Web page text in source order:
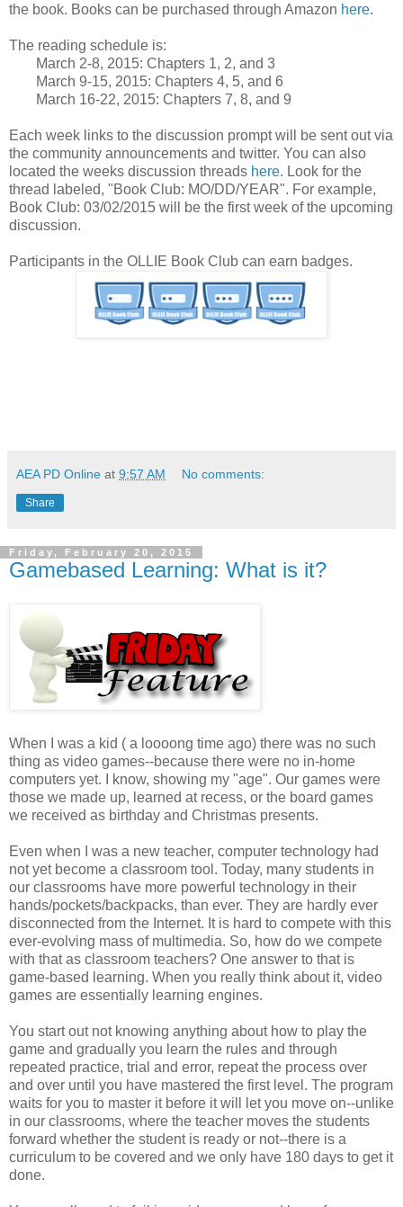
the book. Books can be purchased through Amazon here.
The reading schedule is:
March 2-8, 2015: Chapters 1, 2, and 3
March 9-15, 2015: Chapters 4, 5, and 6
March 16-22, 2015: Chapters 7, 8, and 9
Each week links to the discussion prompt will be sent out via
the community announcements and twitter. You can also
located the weeks discussion threads here. Look for the
thread labeled, "Book Club: MO/DD/YEAR". For example,
Book Club: 03/02/2015 will be the first week of the upcoming
discussion.
Participants in the OLLIE Book Club can earn badges.
AEA PD Online at 9:57 AM No comments:
Share
Friday, February 20, 2015
Gamebased Learning: What is it?
When I was a kid ( a loooong time ago) there was no such
thing as video games--because there were no in-home
computers yet. I know, showing my "age". Our games were
those we made up, learned at recess, or the board games
we received as birthday and Christmas presents.
Even when I was a new teacher, computer technology had
not yet become a classroom tool. Today, many students in
our classrooms have more powerful technology in their
hands/pockets/backpacks, than ever. They are hardly ever
disconnected from the Internet. It is hard to compete with this
ever-evolving mass of multimedia. So, how do we compete
with that as classroom teachers? One answer to that is
game-based learning. When you really think about it, video
games are essentially learning engines.
You start out not knowing anything about how to play the
game and gradually you learn the rules and through
repeated practice, trial and error, repeat the process over
and over until you have mastered the first level. The program
waits for you to master it before it will let you move on--unlike
in our classrooms, where the teacher moves the students
forward whether the student is ready or not--there is a
curriculum to be covered and we only have 180 days to get it
done.